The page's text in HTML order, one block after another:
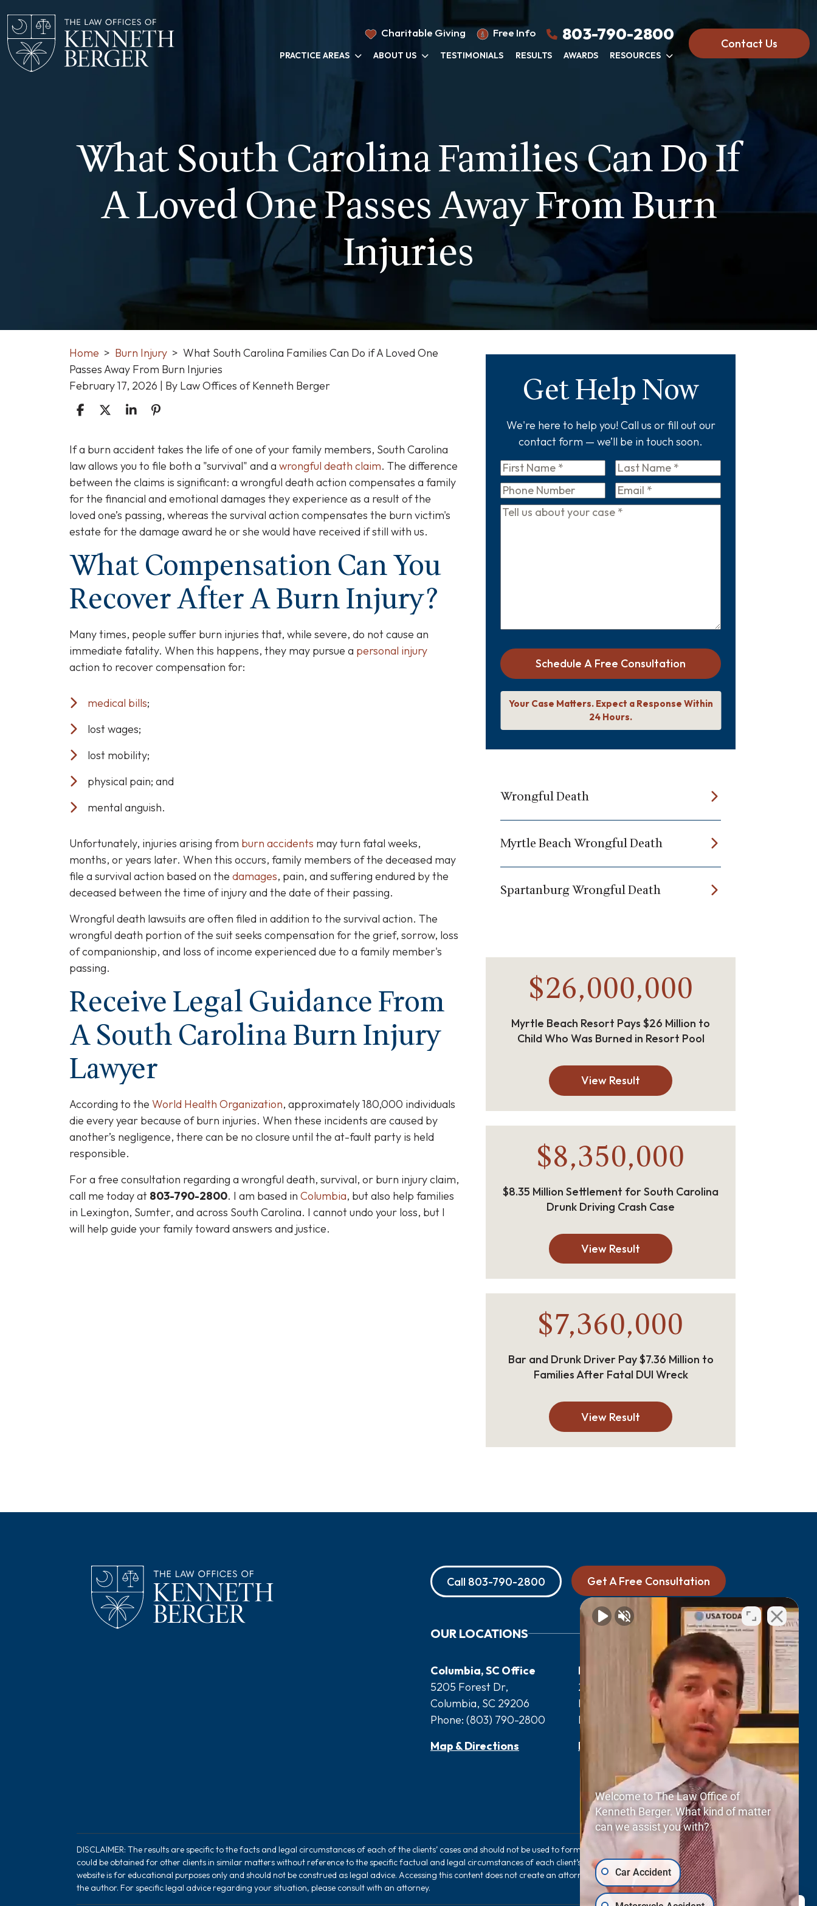
content
Charitable Giving Free Info 803-790-2800
PRACTICE AREAS ABOUT US TESTIMONIALS RESULTS AWARDS RESOURCES
Contact Us
What South Carolina Families Can Do If
A Loved One Passes Away From Burn
Injuries
Home > Burn Injury > What South Carolina Families Can Do if A Loved One
Passes Away From Burn Injuries
February 17, 2026 | By Law Offices of Kenneth Berger
What
South
Carolina
Families
Can
Do
A
Loved
One
Passes
Away
From
Burn
If a burn accident takes the life of one of your family members, South Carolina
law allows you to file both a "survival" and a wrongful death claim. The difference
between the claims is significant: a wrongful death action compensates a family
for the financial and emotional damages they experience as a result of the
loved one’s passing, whereas the survival action compensates the burn victim's
estate for the damage award he or she would have received if still with us.
What Compensation Can You
Recover After A Burn Injury?
Many times, people suffer burn injuries that, while severe, do not cause an
immediate fatality. When this happens, they may pursue a personal injury
action to recover compensation for:
medical bills;
lost wages;
lost mobility;
physical pain; and
mental anguish.
Unfortunately, injuries arising from burn accidents may turn fatal weeks,
months, or years later. When this occurs, family members of the deceased may
file a survival action based on the damages, pain, and suffering endured by the
deceased between the time of injury and the date of their passing.
Wrongful death lawsuits are often filed in addition to the survival action. The
wrongful death portion of the suit seeks compensation for the grief, sorrow, loss
of companionship, and loss of income experienced due to a family member's
passing.
Receive Legal Guidance From
A South Carolina Burn Injury
Lawyer
According to the World Health Organization, approximately 180,000 individuals
die every year because of burn injuries. When these incidents are caused by
another’s negligence, there can be no closure until the at-fault party is held
responsible.
For a free consultation regarding a wrongful death, survival, or burn injury claim,
call me today at 803-790-2800. I am based in Columbia, but also help families
in Lexington, Sumter, and across South Carolina. I cannot undo your loss, but I
will help guide your family toward answers and justice.
Get Help Now
We're here to help you! Call us or fill out our
contact form — we’ll be in touch soon.
First
Name*
Last
Name*
Phone Email*
Tell
Schedule A Free Consultation
Your Case Matters. Expect a Response Within
24 Hours.
Wrongful Death
Myrtle Beach Wrongful Death
Spartanburg Wrongful Death
$26,000,000
Myrtle Beach Resort Pays $26 Million to
Child Who Was Burned in Resort Pool
View Result
$8,350,000
$8.35 Million Settlement for South Carolina
Drunk Driving Crash Case
View Result
$7,360,000
Bar and Drunk Driver Pay $7.36 Million to
Families After Fatal DUI Wreck
View Result
Call 803-790-2800 Get A Free Consultation
OUR LOCATIONS
Columbia, SC Office
5205 Forest Dr,
Columbia, SC 29206
Phone: (803) 790-2800
Map & Directions
Myrtle Beach, SC Office
2411 N Oak St Suite 105-F,
Myrtle Beach, SC 29577
Phone:
(843) 427-2800
Map & Directions
DISCLAIMER: The results are specific to the facts and legal circumstances of each of the clients’ cases and should not be used to form an expectation that the same results
could be obtained for other clients in similar matters without reference to the specific factual and legal circumstances of each client’s case. The information provided on this
website is for educational purposes only and should not be construed as legal advice. Accessing this content does not create an attorney-client relationship between you and
the author. For specific legal advice regarding your situation, please consult with an attorney.
Welcome to The Law Office of
Kenneth Berger. What kind of matter
can we assist you with?
Car Accident